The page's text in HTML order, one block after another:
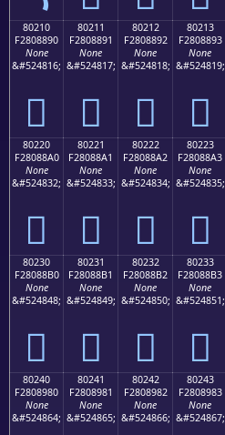
80210
F2808890
None
&#524816;
򀈐
80211
F2808891
None
&#524817;
򀈑
80212
F2808892
None
&#524818;
򀈒
80213
F2808893
None
&#524819;
򀈓
80220
F28088A0
None
&#524832;
򀈠
80221
F28088A1
None
&#524833;
򀈡
80222
F28088A2
None
&#524834;
򀈢
80223
F28088A3
None
&#524835;
򀈣
80230
F28088B0
None
&#524848;
򀈰
80231
F28088B1
None
&#524849;
򀈱
80232
F28088B2
None
&#524850;
򀈲
80233
F28088B3
None
&#524851;
򀈳
80240
F2808980
None
&#524864;
80241
F2808981
None
&#524865;
80242
F2808982
None
&#524866;
80243
F2808983
None
&#524867;